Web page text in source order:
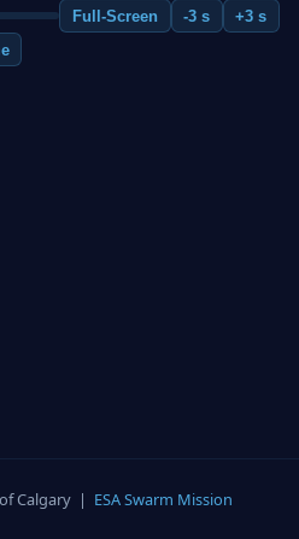
Full-Screen -3 s
+3 s
Calgary | ESA Swarm Mission